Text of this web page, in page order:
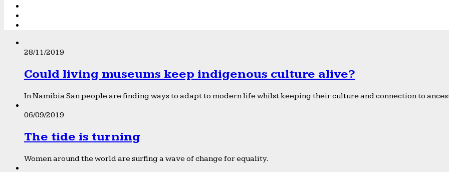
28/11/2019
Could living museums keep indigenous culture alive?
In Namibia San people are finding ways to adapt to modern life whilst keeping their culture and connection to
06/09/2019
The tide is turning
Women around the world are surfing a wave of change for equality.